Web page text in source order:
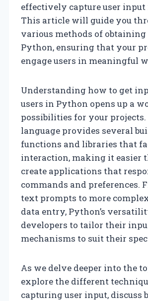
effectively capture user input
This article will guide you
various methods of
Python, ensuring that your
engage users in meaningful
Understanding how to get
users in Python opens up a
possibilities for your projects.
language provides several
functions and libraries that
interaction, making it easier
create applications that
commands and preferences.
text prompts to more
data entry, Python’s
developers to tailor their
mechanisms to suit their
As we delve deeper into the
explore the different
capturing user input, discuss